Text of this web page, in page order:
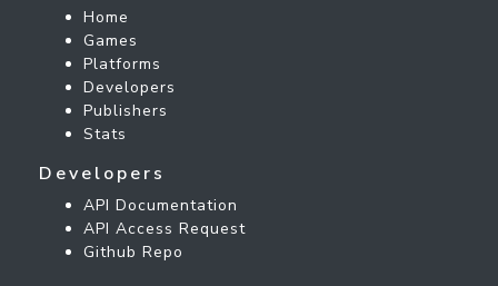
Home
Games
Platforms
Developers
Publishers
Stats
Developers
API Documentation
API Access Request
Github Repo